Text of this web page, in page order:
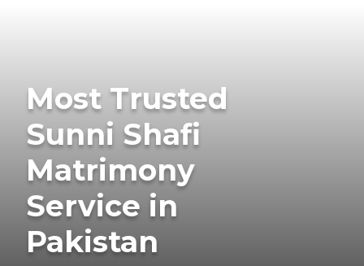
Most Trusted
Sunni Shafi
Matrimony
Service in
Pakistan